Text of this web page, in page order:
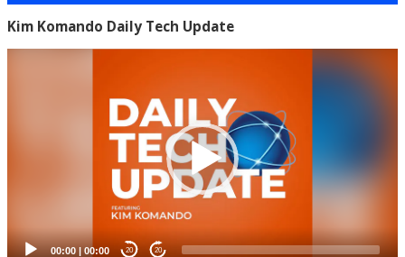
Kim Komando Daily Tech Update
00:00 | 00:00 20 20